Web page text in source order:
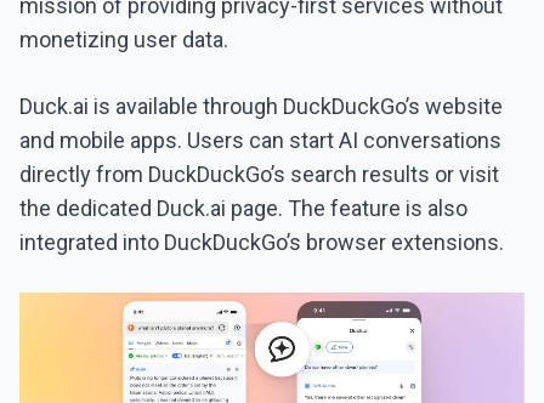
mission of providing privacy-first services without
monetizing user data.
Duck.ai is available through DuckDuckGo’s website
and mobile apps. Users can start AI conversations
directly from DuckDuckGo’s search results or visit
the dedicated Duck.ai page. The feature is also
integrated into DuckDuckGo’s browser extensions.